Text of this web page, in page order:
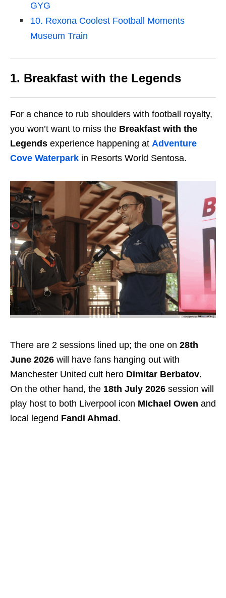
GYG
10. Rexona Coolest Football Moments
Museum Train
1. Breakfast with the Legends
For a chance to rub shoulders with football royalty,
you won’t want to miss the Breakfast with the
Legends experience happening at Adventure
Cove Waterpark in Resorts World Sentosa.
There are 2 sessions lined up; the one on 28th
June 2026 will have fans hanging out with
Manchester United cult hero Dimitar Berbatov.
On the other hand, the 18th July 2026 session will
play host to both Liverpool icon MIchael Owen and
local legend Fandi Ahmad .